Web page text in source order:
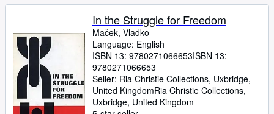
In the Struggle for Freedom
Maček, Vladko
Language: English
ISBN 13: 9780271066653ISBN 13:
9780271066653
Seller: Ria Christie Collections, Uxbridge,
United KingdomRia Christie Collections,
Uxbridge, United Kingdom